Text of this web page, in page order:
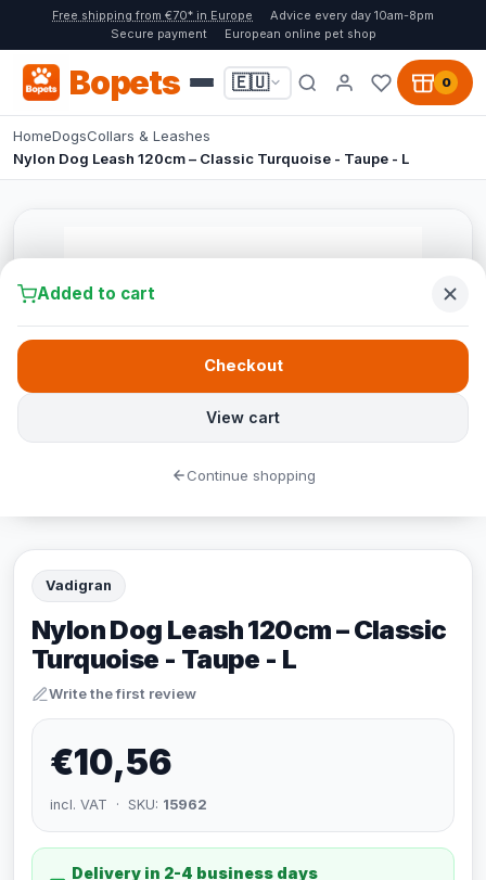
Free shipping from €70* in Europe
Advice every day 10am-8pm
Secure payment
European online pet shop
Bopets 🇪🇺 0
HomeDogsCollars & Leashes
Nylon Dog Leash 120cm – Classic Turquoise - Taupe - L
Vadigran
Nylon Dog Leash 120cm – Classic
Turquoise - Taupe - L
Write the first review
€10,56
incl. VAT · SKU: 15962
Delivery in 2-4 business days
Added to cart
View cart
Checkout
Continue shopping